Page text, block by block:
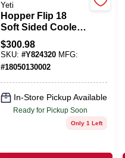
Yeti
Hopper Flip 18
Soft Sided Cooler
24 Qt Charcoal
Gray
$300.98
SKU: #Y824320 MFG:
#18050130002
In-Store Pickup Available
Ready for Pickup Soon
Only 1 Left